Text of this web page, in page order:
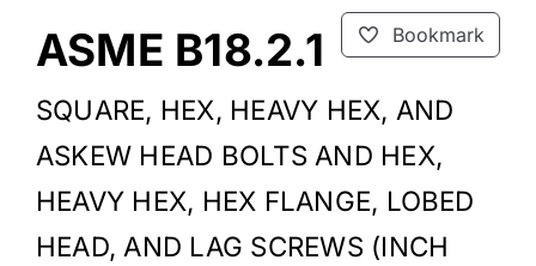
Bookmark
ASME B18.2.1
SQUARE, HEX, HEAVY HEX, AND
ASKEW HEAD BOLTS AND HEX,
HEAVY HEX, HEX FLANGE, LOBED
HEAD, AND LAG SCREWS (INCH